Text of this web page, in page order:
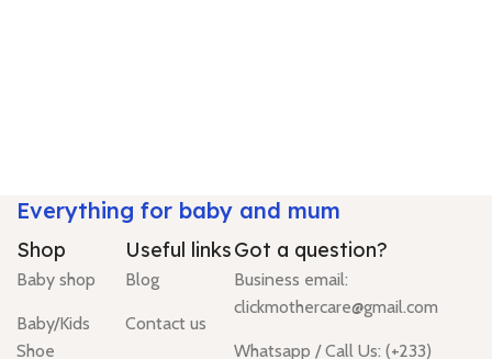
Everything for baby and mum
Shop
Baby shop
Baby/Kids
Shoe
Useful links
Blog
Contact us
Got a question?
Business email:
clickmothercare@gmail.com
Whatsapp / Call Us: (+233)